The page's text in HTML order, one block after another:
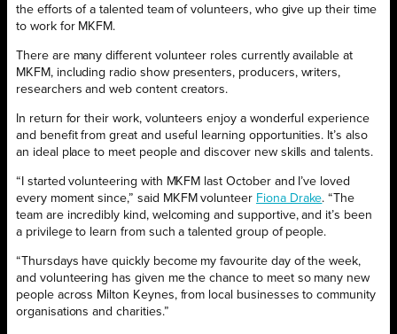
the efforts of a talented team of volunteers, who give up their time
to work for MKFM.
There are many different volunteer roles currently available at
MKFM, including radio show presenters, producers, writers,
researchers and web content creators.
In return for their work, volunteers enjoy a wonderful experience
and benefit from great and useful learning opportunities. It’s also
an ideal place to meet people and discover new skills and talents.
“I started volunteering with MKFM last October and I’ve loved
every moment since,” said MKFM volunteer Fiona Drake. “The
team are incredibly kind, welcoming and supportive, and it’s been
a privilege to learn from such a talented group of people.
“Thursdays have quickly become my favourite day of the week,
and volunteering has given me the chance to meet so many new
people across Milton Keynes, from local businesses to community
organisations and charities.”